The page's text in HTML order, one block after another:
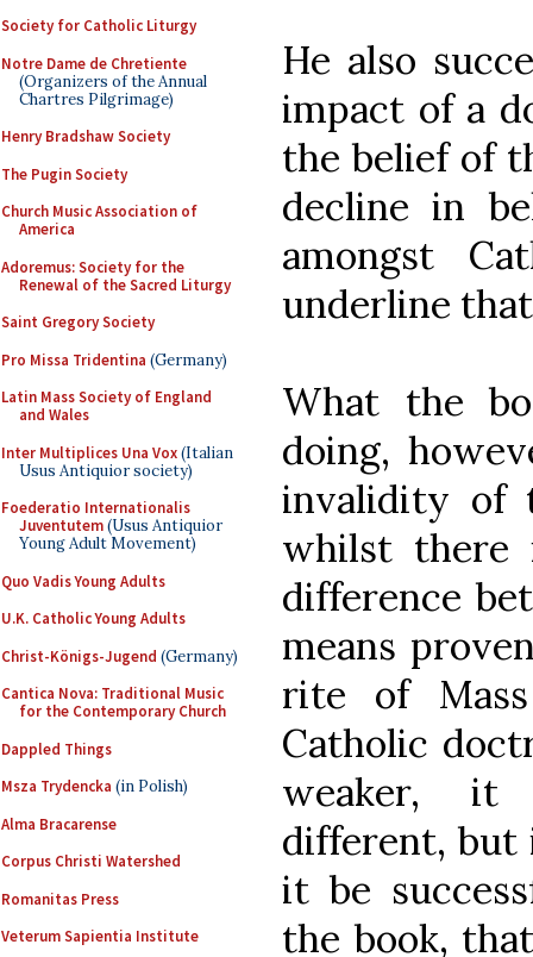
Society for Catholic Liturgy
Notre Dame de Chretiente
(Organizers of the Annual
Chartres Pilgrimage)
Henry Bradshaw Society
The Pugin Society
Church Music Association of
America
Adoremus: Society for the
Renewal of the Sacred Liturgy
Saint Gregory Society
Pro Missa Tridentina (Germany)
Latin Mass Society of England
and Wales
Inter Multiplices Una Vox(Italian
Usus Antiquior society)
Foederatio Internationalis
Juventutem(Usus Antiquior
Young Adult Movement)
Quo Vadis Young Adults
U.K. Catholic Young Adults
Christ-Königs-Jugend (Germany)
Cantica Nova: Traditional Music
for the Contemporary Church
Dappled Things
Msza Trydencka (in Polish)
Alma Bracarense
Corpus Christi Watershed
Romanitas Press
Veterum Sapientia Institute
He also
impact of a
the belief of
decline in
amongst
underline
What the
doing,
invalidity of
whilst there
difference
means
rite of
Catholic
weaker, it
different, but
it be
the book,